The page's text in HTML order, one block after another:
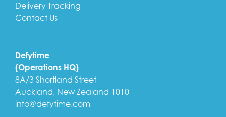
Delivery Tracking
Contact Us
Defytime
(Operations HQ)
8A/3 Shortland Street
Auckland, New Zealand 1010
info@defytime.com